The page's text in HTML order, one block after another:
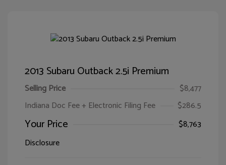
2013 Subaru Outback 2.5i Premium
Selling Price
$8,477
Indiana Doc Fee + Electronic Filing Fee
$286.5
Your Price
$8,763
Disclosure